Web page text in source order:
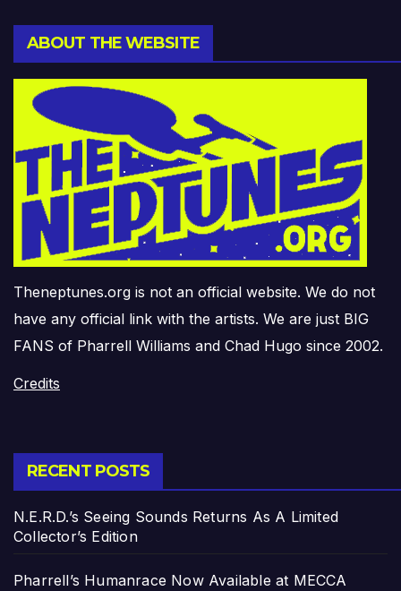
ABOUT THE WEBSITE
Theneptunes.org is not an official website. We do not
have any official link with the artists. We are just BIG
FANS of Pharrell Williams and Chad Hugo since 2002.
Credits
RECENT POSTS
N.E.R.D.’s Seeing Sounds Returns As A Limited
Collector’s Edition
Pharrell’s Humanrace Now Available at MECCA